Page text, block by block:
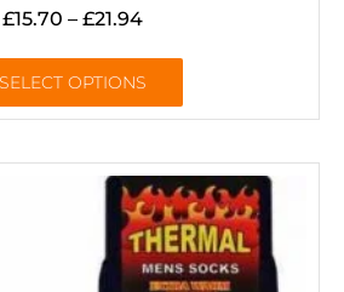
£15.70 – £21.94
SELECT OPTIONS